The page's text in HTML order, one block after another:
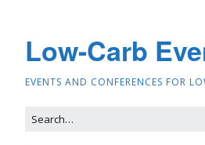
Low-Carb
EVENTS AND CONFERENCES FOR